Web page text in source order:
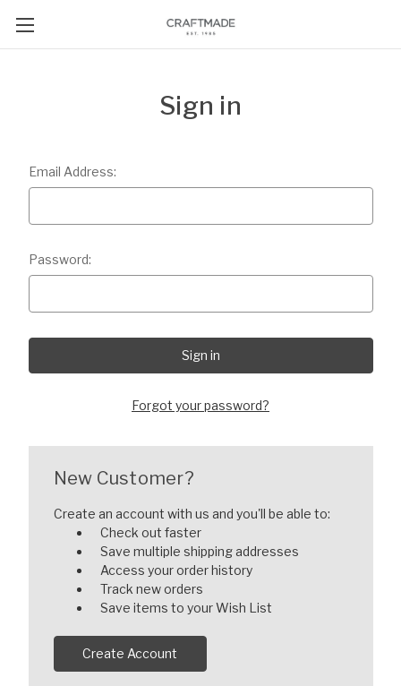
Sign in
Email Address:
Password:
Forgot your password?
New Customer?
Create an account with us and you'll be able to:
Check out faster
Save multiple shipping addresses
Access your order history
Track new orders
Save items to your Wish List
Create Account